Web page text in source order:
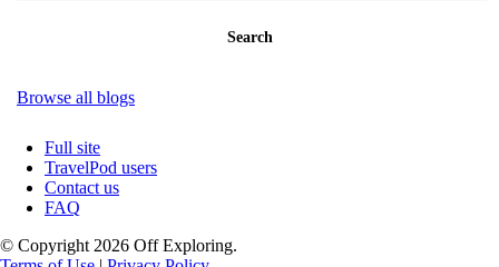
Search
Browse all blogs
Full site
TravelPod users
Contact us
FAQ
© Copyright 2026 Off Exploring.